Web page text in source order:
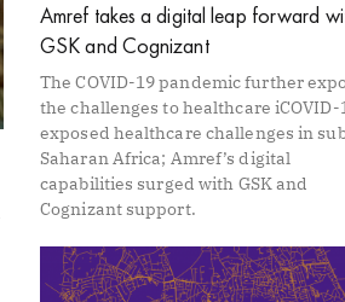
Amref takes a digital leap forward
GSK and Cognizant
The COVID-19 pandemic further
the challenges to healthcare iCOVID-
exposed healthcare challenges in
Saharan Africa; Amref’s digital
capabilities surged with GSK and
Cognizant support.